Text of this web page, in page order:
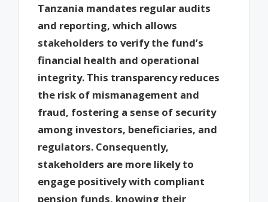
Tanzania mandates regular audits
and reporting, which allows
stakeholders to verify the fund’s
financial health and operational
integrity. This transparency reduces
the risk of mismanagement and
fraud, fostering a sense of security
among investors, beneficiaries, and
regulators. Consequently,
stakeholders are more likely to
engage positively with compliant
pension funds, knowing their